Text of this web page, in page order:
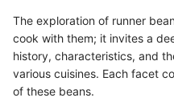
The exploration of runner
cook with them; it invites a
history, characteristics, and
various cuisines. Each facet
of these beans.